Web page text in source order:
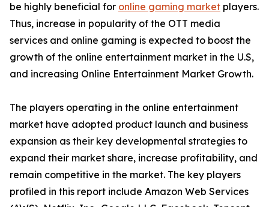
be highly beneficial for online gaming market players.
Thus, increase in popularity of the OTT media
services and online gaming is expected to boost the
growth of the online entertainment market in the U.S,
and increasing Online Entertainment Market Growth.
The players operating in the online entertainment
market have adopted product launch and business
expansion as their key developmental strategies to
expand their market share, increase profitability, and
remain competitive in the market. The key players
profiled in this report include Amazon Web Services